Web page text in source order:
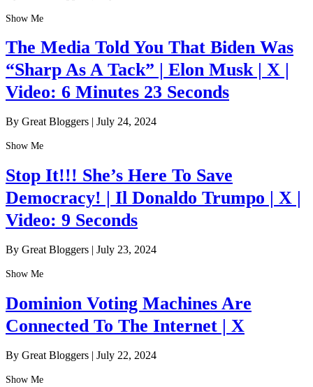
Show Me
The Media Told You That Biden Was
“Sharp As A Tack” | Elon Musk | X |
Video: 6 Minutes 23 Seconds
By Great Bloggers | July 24, 2024
Show Me
Stop It!!! She’s Here To Save
Democracy! | Il Donaldo Trumpo | X |
Video: 9 Seconds
By Great Bloggers | July 23, 2024
Show Me
Dominion Voting Machines Are
Connected To The Internet | X
By Great Bloggers | July 22, 2024
Show Me